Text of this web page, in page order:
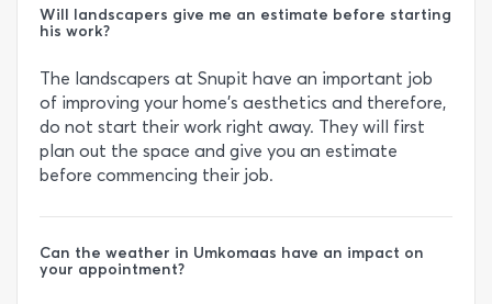
Will landscapers give me an estimate before starting
his work?
The landscapers at Snupit have an important job
of improving your home’s aesthetics and therefore,
do not start their work right away. They will first
plan out the space and give you an estimate
before commencing their job.
Can the weather in Umkomaas have an impact on
your appointment?